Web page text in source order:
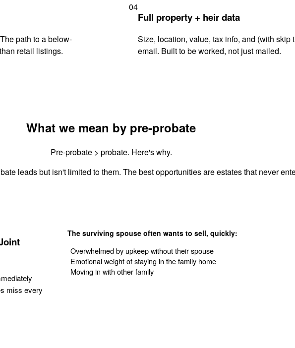
path to a below-
retail listings.
04
Full property + heir data
Size, location, value, tax info, and (with skip
email. Built to be worked, not just mailed.
What we mean by pre-probate
Pre-probate > probate. Here's why.
leads but isn't limited to them. The best opportunities are estates that never
miss every
The surviving spouse often wants to sell, quickly:
Overwhelmed by upkeep without their spouse
Emotional weight of staying in the family home
Moving in with other family